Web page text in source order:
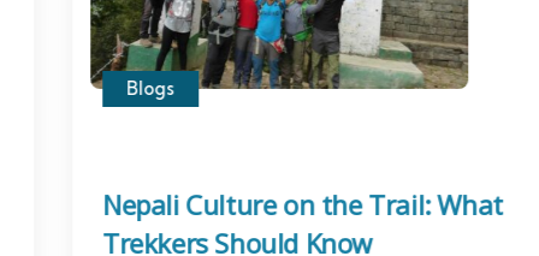
Blogs
Nepali Culture on the Trail: What
Trekkers Should Know